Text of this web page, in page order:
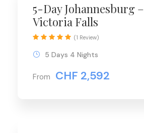
5-Day Johannesburg –
Victoria Falls
From CHF 2,592
5 Days 4 Nights
(1 Review)